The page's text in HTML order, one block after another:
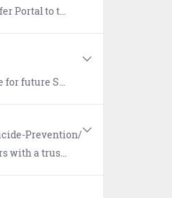
from a .mil domain.
and Training (START).
Prevention/
coping with life's challenges.